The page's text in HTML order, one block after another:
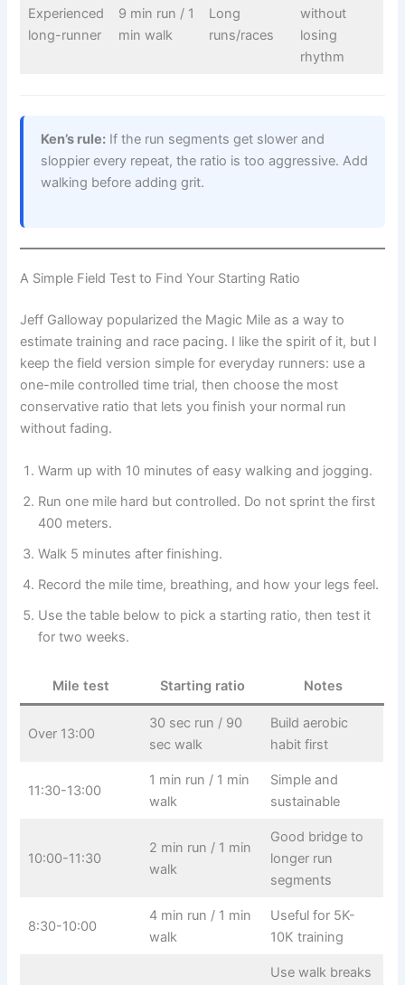
Experienced
long-runner
9 min run / 1
min walk
Long
runs/races
without
losing
rhythm
Ken’s rule:If the run segments get slower and
sloppier every repeat, the ratio is too aggressive. Add
walking before adding grit.
A Simple Field Test to Find Your Starting Ratio
Jeff Galloway popularized the Magic Mile as a way to
estimate training and race pacing. I like the spirit of it, but I
keep the field version simple for everyday runners: use a
one-mile controlled time trial, then choose the most
conservative ratio that lets you finish your normal run
without fading.
Warm up with 10 minutes of easy walking and jogging.
Run one mile hard but controlled. Do not sprint the first
400 meters.
Walk 5 minutes after finishing.
Record the mile time, breathing, and how your legs feel.
Use the table below to pick a starting ratio, then test it
for two weeks.
Mile test Starting ratio Notes
Over 13:00
30 sec run / 90
sec walk
Build aerobic
habit first
11:30-13:00
1 min run / 1 min
walk
Simple and
sustainable
10:00-11:30
2 min run / 1 min
walk
Good bridge to
longer run
segments
8:30-10:00
4 min run / 1 min
walk
Useful for 5K-
10K training
Use walk breaks